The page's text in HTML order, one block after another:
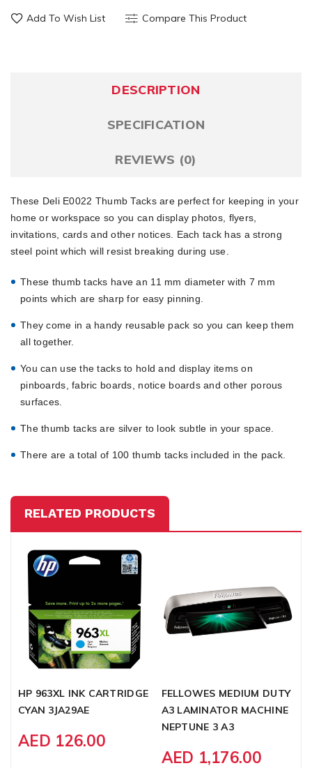
Add To Wish List Compare This Product
DESCRIPTION
SPECIFICATION
REVIEWS (0)
These Deli E0022 Thumb Tacks are perfect for keeping in your
home or workspace so you can display photos, flyers,
invitations, cards and other notices. Each tack has a strong
steel point which will resist breaking during use.
These thumb tacks have an 11 mm diameter with 7 mm
points which are sharp for easy pinning.
They come in a handy reusable pack so you can keep them
all together.
You can use the tacks to hold and display items on
pinboards, fabric boards, notice boards and other porous
surfaces.
The thumb tacks are silver to look subtle in your space.
There are a total of 100 thumb tacks included in the pack.
RELATED PRODUCTS
HP 963XL INK CARTRIDGE
CYAN 3JA29AE
AED 126.00
FELLOWES MEDIUM DUTY
A3 LAMINATOR MACHINE
NEPTUNE 3 A3
AED 1,176.00